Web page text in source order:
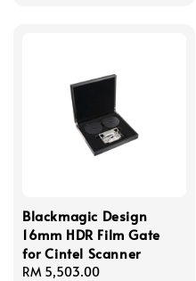
Blackmagic Design
16mm HDR Film Gate
for Cintel Scanner
Regular
RM 5,503.00